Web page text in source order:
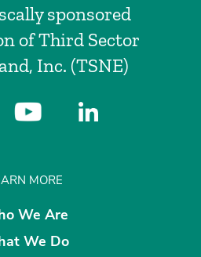
sponsored
of Third Sector
Inc. (TSNE)
MORE
We Are
We Do